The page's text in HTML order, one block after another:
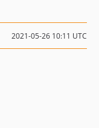
2021-05-26 10:11 UTC